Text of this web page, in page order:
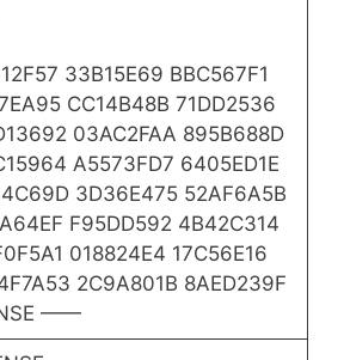
33B15E69 BBC567F1
CC14B48B 71DD2536
03AC2FAA 895B688D
A5573FD7 6405ED1E
3D36E475 52AF6A5B
F95DD592 4B42C314
018824E4 17C56E16
2C9A801B 8AED239F
——